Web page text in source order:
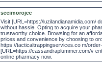
secimorojec
Visit [URL=https://luzilandianamidia.com/
without hassle. Opting to acquire your
trustworthy choice. Browsing for an
prices and convenience by choosing to
https://tacticaltrappingservices.co m/
[URL=https://cassandraplummer.com/v
online pharmacy now.